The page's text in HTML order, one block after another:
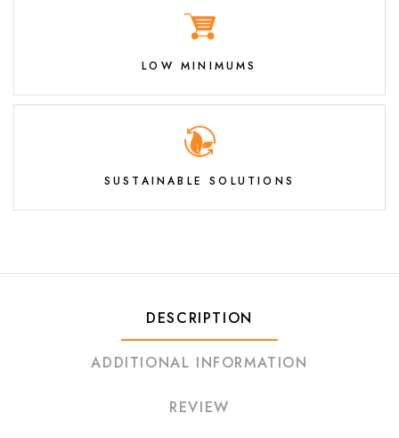
LOW MINIMUMS
SUSTAINABLE SOLUTIONS
DESCRIPTION
ADDITIONAL INFORMATION
REVIEW